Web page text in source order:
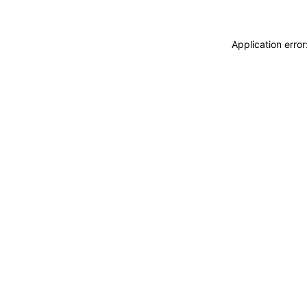
Application